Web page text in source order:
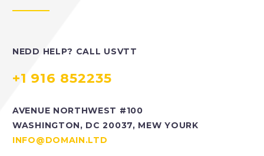
NEDD HELP? CALL USVTT
+1 916 852235
AVENUE NORTHWEST #100
WASHINGTON, DC 20037, MEW YOURK
INFO@DOMAIN.LTD